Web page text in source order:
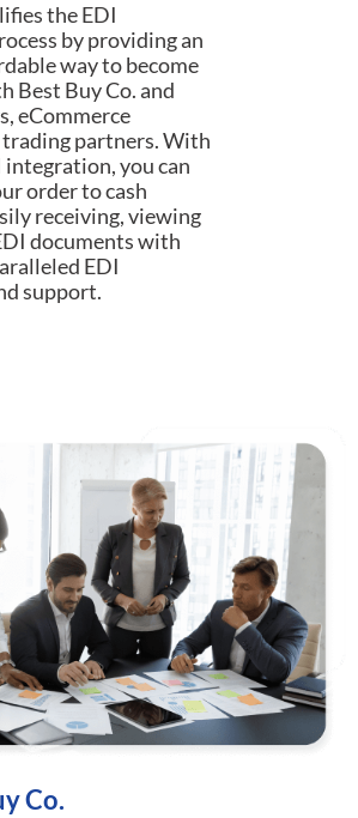
the EDI
by providing an
way to become
Best Buy Co. and
eCommerce
partners. With
integration, you can
order to cash
receiving, viewing
documents with
EDI
support.
Co.